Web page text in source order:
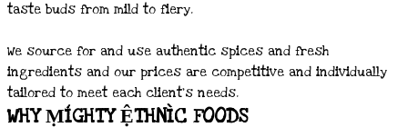
taste buds from mild to fiery.
We source for and use authentic spices and fresh
ingredients and our prices are competitive and individually
tailored to meet each client’s needs.
WHY ṂÍGHTY ỆTHNÌC FOODS